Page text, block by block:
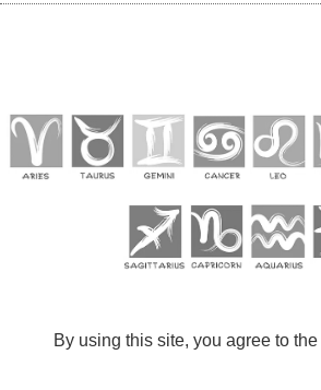
By using this site, you agree to the